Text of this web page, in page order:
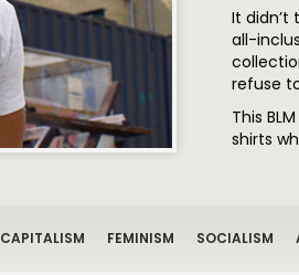
It
all-
refuse
This
shirts
CAPITALISM FEMINISM SOCIALISM